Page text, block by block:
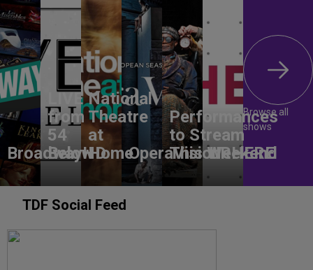
BroadwayHD
LIVE
from
54
Below
National
Theatre
at
HomeOperaVision
Performances
to Stream
This Weekend
URHERE
Browse all
shows
TDF Social Feed